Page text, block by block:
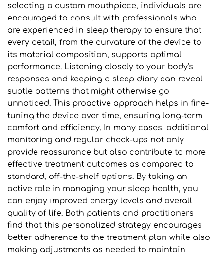
selecting a custom mouthpiece, individuals are
encouraged to consult with professionals who
are experienced in sleep therapy to ensure that
every detail, from the curvature of the device to
its material composition, supports optimal
performance. Listening closely to your body's
responses and keeping a sleep diary can reveal
subtle patterns that might otherwise go
unnoticed. This proactive approach helps in fine-
tuning the device over time, ensuring long-term
comfort and efficiency. In many cases, additional
monitoring and regular check-ups not only
provide reassurance but also contribute to more
effective treatment outcomes as compared to
standard, off-the-shelf options. By taking an
active role in managing your sleep health, you
can enjoy improved energy levels and overall
quality of life. Both patients and practitioners
find that this personalized strategy encourages
better adherence to the treatment plan while also
making adjustments as needed to maintain